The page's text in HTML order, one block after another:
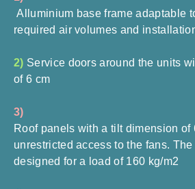
Alluminium base frame adaptable
required air volumes and
2) Service doors around the units
of 6 cm
3)
Roof panels with a tilt dimension of
unrestricted access to the fans.
designed for a load of 160 kg/m2